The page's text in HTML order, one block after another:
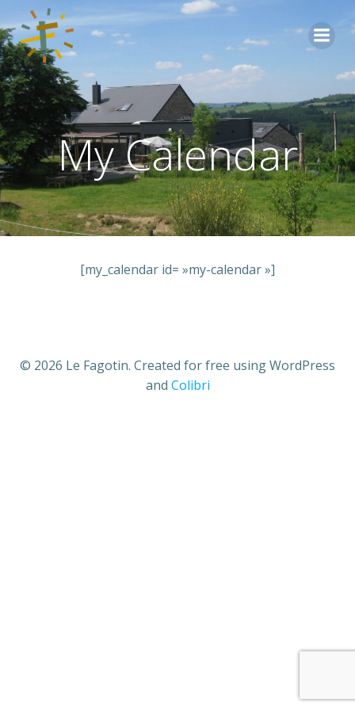
Aller
My Calendar
[my_calendar id= »my-calendar »]
© 2026 Le Fagotin. Created for free using WordPress
and Colibri